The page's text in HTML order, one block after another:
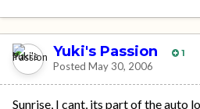
Yuki's Passion 1
Posted May 30, 2006
Sunrise, I cant, its part of the auto